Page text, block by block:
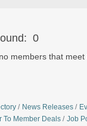
0
members that
News Releases
To Member Deals Job